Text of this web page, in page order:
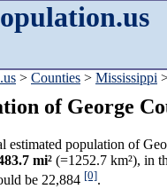
> Counties > Mississippi
of George
estimated population of
mi² (=1252.7 km²), in
be 22,884 [0].